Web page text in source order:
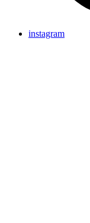
instagram